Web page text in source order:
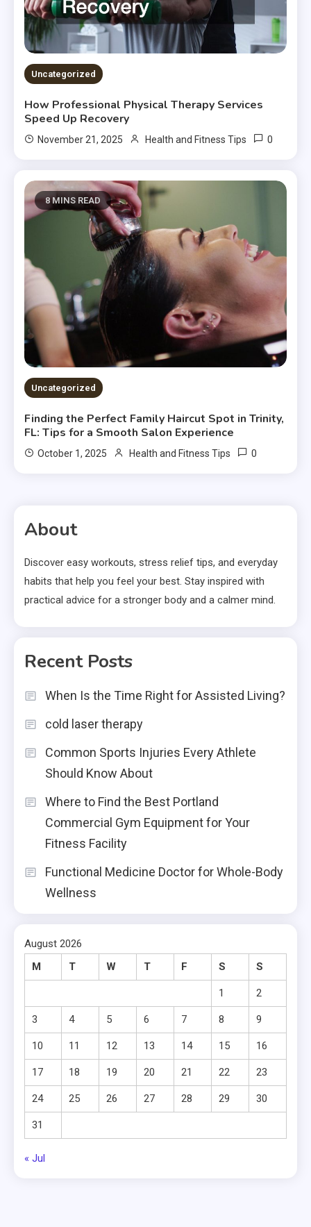
Uncategorized
How Professional Physical Therapy Services
Speed Up Recovery
November 21, 2025 Health and Fitness Tips 0
8 MINS READ
Uncategorized
Finding the Perfect Family Haircut Spot in Trinity,
FL: Tips for a Smooth Salon Experience
October 1, 2025 Health and Fitness Tips 0
About
Discover easy workouts, stress relief tips, and everyday
habits that help you feel your best. Stay inspired with
practical advice for a stronger body and a calmer mind.
Recent Posts
When Is the Time Right for Assisted Living?
cold laser therapy
Common Sports Injuries Every Athlete
Should Know About
Where to Find the Best Portland
Commercial Gym Equipment for Your
Fitness Facility
Functional Medicine Doctor for Whole-Body
Wellness
August 2026
M
T W T F S S
1 2
3 4 5 6 7 8 9
10 11 12 13 14 15 16
17 18 19 20 21 22 23
24 25 26 27 28 29 30
31
« Jul